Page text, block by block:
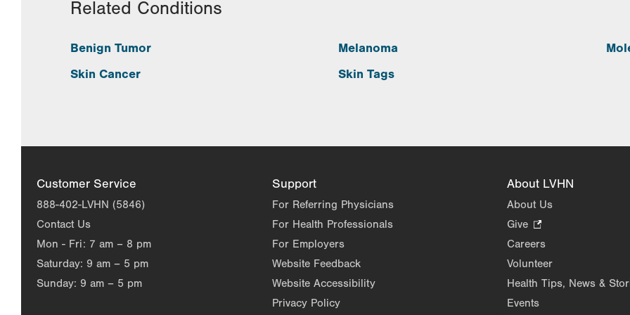
Related Conditions
Benign Tumor Melanoma
Skin Cancer
Skin Tags
Customer Service
888-402-LVHN (5846)
Contact Us
Mon - Fri: 7 am – 8 pm
Saturday: 9 am – 5 pm
Sunday: 9 am – 5 pm
Support
For Referring Physicians
For Health Professionals
For Employers
Website Feedback
Website Accessibility
Privacy Policy
About LVHN
About Us
Give
Opens
in
Careers
Volunteer
Health Tips, News &
Events